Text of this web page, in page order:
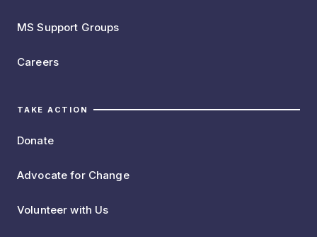
MS Support Groups
Careers
TAKE ACTION
Donate
Advocate for Change
Volunteer with Us